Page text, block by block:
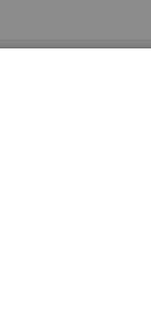
overcharges in
in detail.
type used for your
consulting your